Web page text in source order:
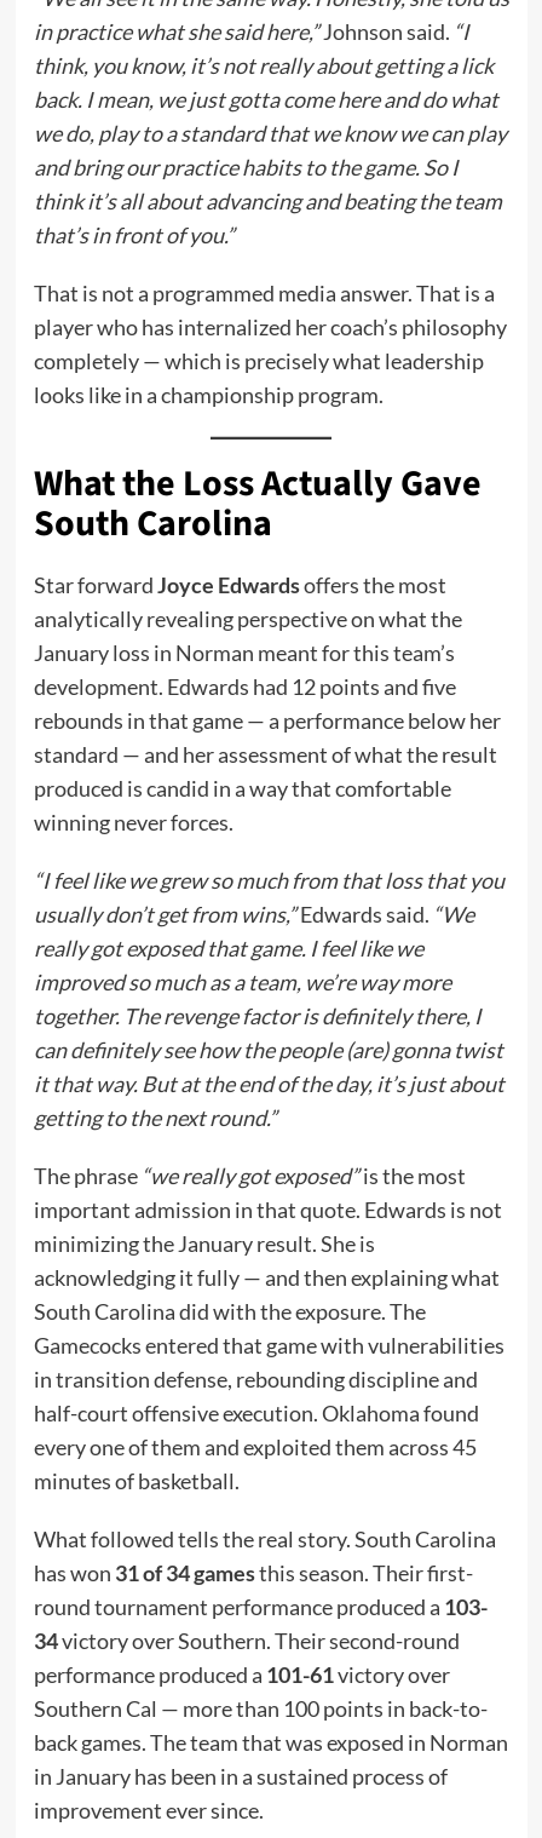
in practice what she said here,”Johnson said. “I
think, you know, it’s not really about getting a lick
back. I mean, we just gotta come here and do what
we do, play to a standard that we know we can play
and bring our practice habits to the game. So I
think it’s all about advancing and beating the team
that’s in front of you.”
That is not a programmed media answer. That is a
player who has internalized her coach’s philosophy
completely — which is precisely what leadership
looks like in a championship program.
What the Loss Actually Gave
South Carolina
Star forwardJoyce Edwardsoffers the most
analytically revealing perspective on what the
January loss in Norman meant for this team’s
development. Edwards had 12 points and five
rebounds in that game — a performance below her
standard — and her assessment of what the result
produced is candid in a way that comfortable
winning never forces.
“I feel like we grew so much from that loss that you
usually don’t get from wins,”Edwards said. “We
really got exposed that game. I feel like we
improved so much as a team, we’re way more
together. The revenge factor is definitely there, I
can definitely see how the people (are) gonna twist
it that way. But at the end of the day, it’s just about
getting to the next round.”
The phrase “we really got exposed”is the most
important admission in that quote. Edwards is not
minimizing the January result. She is
acknowledging it fully — and then explaining what
South Carolina did with the exposure. The
Gamecocks entered that game with vulnerabilities
in transition defense, rebounding discipline and
half-court offensive execution. Oklahoma found
every one of them and exploited them across 45
minutes of basketball.
What followed tells the real story. South Carolina
has won 31 of 34 gamesthis season. Their first-
round tournament performance produced a 103-
34victory over Southern. Their second-round
performance produced a 101-61victory over
Southern Cal — more than 100 points in back-to-
back games. The team that was exposed in Norman
in January has been in a sustained process of
improvement ever since.